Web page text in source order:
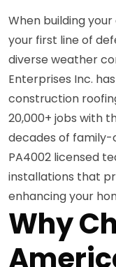
When building
your first line of
diverse weather
Enterprises Inc.
construction
20,000+ jobs with
decades of family-
PA4002 licensed
installations that
enhancing your
Why